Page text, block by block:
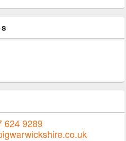
624 9289